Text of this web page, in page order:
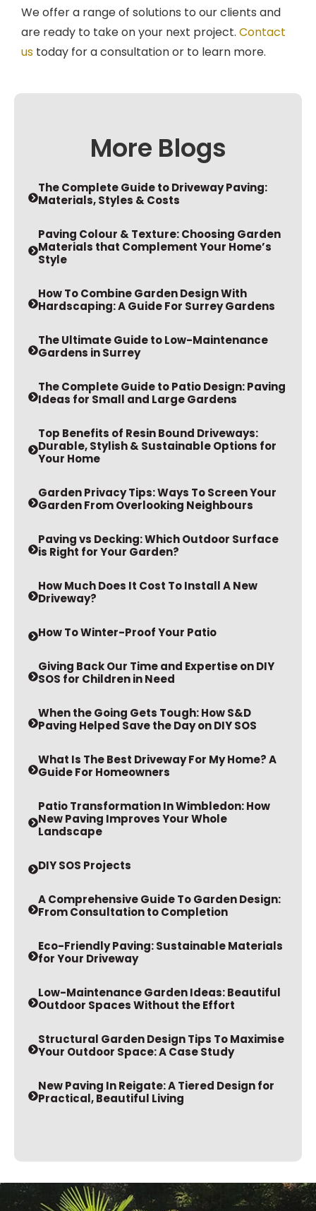
We offer a range of solutions to our clients and
are ready to take on your next project. Contact
us today for a consultation or to learn more.
More Blogs
The Complete Guide to Driveway Paving:
Materials, Styles & Costs
Paving Colour & Texture: Choosing Garden
Materials that Complement Your Home’s
Style
How To Combine Garden Design With
Hardscaping: A Guide For Surrey Gardens
The Ultimate Guide to Low-Maintenance
Gardens in Surrey
The Complete Guide to Patio Design: Paving
Ideas for Small and Large Gardens
Top Benefits of Resin Bound Driveways:
Durable, Stylish & Sustainable Options for
Your Home
Garden Privacy Tips: Ways To Screen Your
Garden From Overlooking Neighbours
Paving vs Decking: Which Outdoor Surface
is Right for Your Garden?
How Much Does It Cost To Install A New
Driveway?
How To Winter-Proof Your Patio
Giving Back Our Time and Expertise on DIY
SOS for Children in Need
When the Going Gets Tough: How S&D
Paving Helped Save the Day on DIY SOS
What Is The Best Driveway For My Home? A
Guide For Homeowners
Patio Transformation In Wimbledon: How
New Paving Improves Your Whole
Landscape
DIY SOS Projects
A Comprehensive Guide To Garden Design:
From Consultation to Completion
Eco-Friendly Paving: Sustainable Materials
for Your Driveway
Low-Maintenance Garden Ideas: Beautiful
Outdoor Spaces Without the Effort
Structural Garden Design Tips To Maximise
Your Outdoor Space: A Case Study
New Paving In Reigate: A Tiered Design for
Practical, Beautiful Living